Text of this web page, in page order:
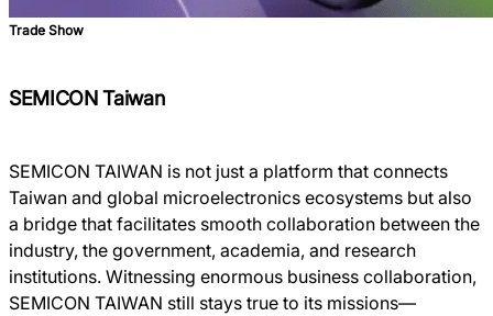
Trade Show
SEMICON Taiwan
SEMICON TAIWAN is not just a platform that connects
Taiwan and global microelectronics ecosystems but also
a bridge that facilitates smooth collaboration between the
industry, the government, academia, and research
institutions. Witnessing enormous business collaboration,
SEMICON TAIWAN still stays true to its missions―